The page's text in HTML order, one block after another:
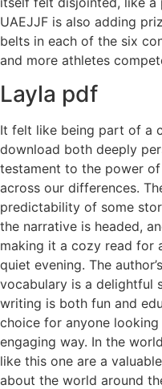
UAEJJF is also adding
belts in each of the six
and more athletes
Layla pdf
It felt like being part of a
download both deeply
testament to the power
across our differences.
predictability of some
the narrative is headed,
making it a cozy read for
quiet evening. The
vocabulary is a delightful
writing is both fun and
choice for anyone
engaging way. In the
like this one are a
about the world around